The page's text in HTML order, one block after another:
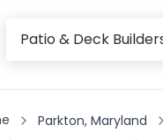
Parkton, Maryland